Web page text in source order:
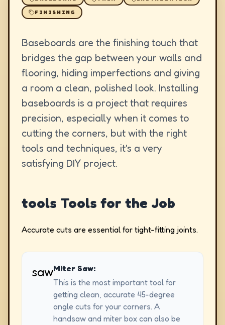
FINISHING
Baseboards are the finishing touch that
bridges the gap between your walls and
flooring, hiding imperfections and giving
a room a clean, polished look. Installing
baseboards is a project that requires
precision, especially when it comes to
cutting the corners, but with the right
tools and techniques, it's a very
satisfying DIY project.
tools Tools for the Job
Accurate cuts are essential for tight-fitting joints.
sawMiter Saw:
This is the most important tool for
getting clean, accurate 45-degree
angle cuts for your corners. A
handsaw and miter box can also be